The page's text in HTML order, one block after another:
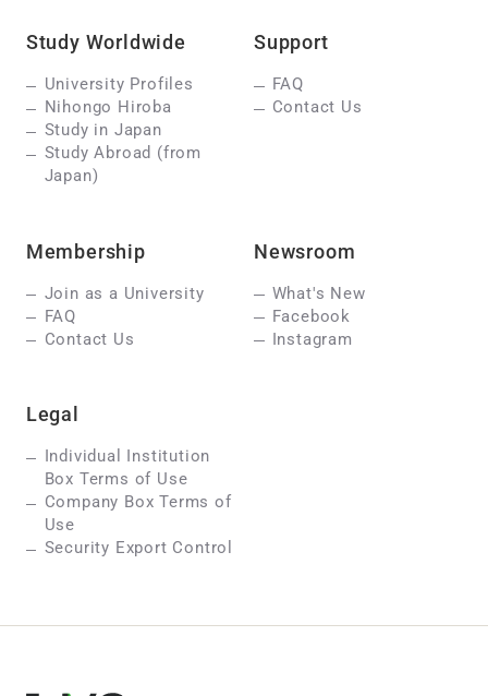
Study Worldwide
University Profiles
Nihongo Hiroba
Study in Japan
Study Abroad (from
Japan)
Support
FAQ
Contact Us
Membership
Join as a University
FAQ
Contact Us
Newsroom
What's New
Facebook
Instagram
Legal
Individual Institution
Box Terms of Use
Company Box Terms of
Use
Security Export Control